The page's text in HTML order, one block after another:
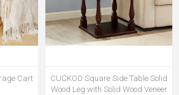
Cart
CUCKOO Square Side Table Solid
Wood Leg with Solid Wood Veneer